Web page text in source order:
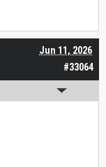
#33064
Jun 11, 2026